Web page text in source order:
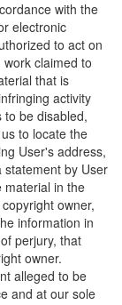
with the
electronic
to act on
claimed to
that is
activity
be disabled,
to locate the
User's address,
by User
material in the
owner,
information in
perjury, that
owner.
alleged to be
and at our sole